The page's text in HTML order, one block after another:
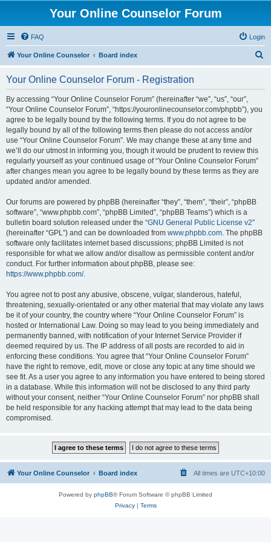
Your Online Counselor Forum
FAQ Login
Your Online Counselor Board index
Your Online Counselor Forum - Registration
By accessing “Your Online Counselor Forum” (hereinafter “we”, “us”, “our”,
“Your Online Counselor Forum”, “https://youronlinecounselor.com/phpbb”), you
agree to be legally bound by the following terms. If you do not agree to be
legally bound by all of the following terms then please do not access and/or
use “Your Online Counselor Forum”. We may change these at any time and
we’ll do our utmost in informing you, though it would be prudent to review this
regularly yourself as your continued usage of “Your Online Counselor Forum”
after changes mean you agree to be legally bound by these terms as they are
updated and/or amended.
Our forums are powered by phpBB (hereinafter “they”, “them”, “their”, “phpBB
software”, “www.phpbb.com”, “phpBB Limited”, “phpBB Teams”) which is a
bulletin board solution released under the “GNU General Public License v2”
(hereinafter “GPL”) and can be downloaded from www.phpbb.com. The phpBB
software only facilitates internet based discussions; phpBB Limited is not
responsible for what we allow and/or disallow as permissible content and/or
conduct. For further information about phpBB, please see:
https://www.phpbb.com/.
You agree not to post any abusive, obscene, vulgar, slanderous, hateful,
threatening, sexually-orientated or any other material that may violate any laws
be it of your country, the country where “Your Online Counselor Forum” is
hosted or International Law. Doing so may lead to you being immediately and
permanently banned, with notification of your Internet Service Provider if
deemed required by us. The IP address of all posts are recorded to aid in
enforcing these conditions. You agree that “Your Online Counselor Forum”
have the right to remove, edit, move or close any topic at any time should we
see fit. As a user you agree to any information you have entered to being stored
in a database. While this information will not be disclosed to any third party
without your consent, neither “Your Online Counselor Forum” nor phpBB shall
be held responsible for any hacking attempt that may lead to the data being
compromised.
Your Online Counselor Board index All times are UTC+10:00
Powered by phpBB® Forum Software © phpBB Limited
Privacy| Terms